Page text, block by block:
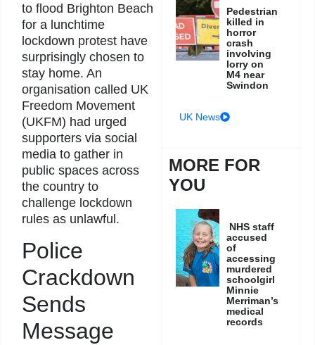
to flood Brighton Beach
for a lunchtime
lockdown protest have
surprisingly chosen to
stay home. An
organisation called UK
Freedom Movement
(UKFM) had urged
supporters via social
media to gather in
public spaces across
the country to
challenge lockdown
rules as unlawful.
Police
Crackdown
Sends
Message
Pedestrian
killed in
horror
crash
involving
lorry on
M4 near
Swindon
UK News
MORE FOR
YOU
NHS staff
accused
of
accessing
murdered
schoolgirl
Minnie
Merriman’s
medical
records